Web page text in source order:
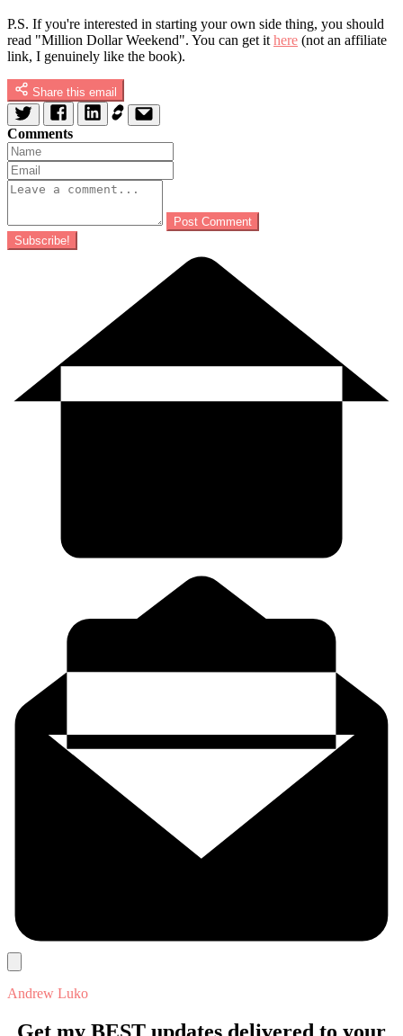
P.S. If you're interested in starting your own side thing, you should
read "Million Dollar Weekend". You can get it here (not an affiliate
link, I genuinely like the book).
Share this email
Comments
Post Comment
Subscribe!
Andrew Luko